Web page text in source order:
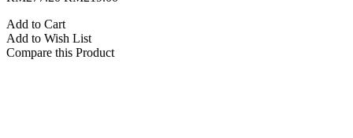
Add to Cart
Add to Wish List
Compare this Product